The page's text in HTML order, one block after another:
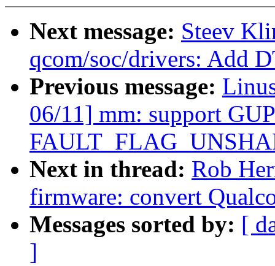
Next message: Steev
qcom/soc/drivers: Add
Previous message:
06/11] mm: support
Next in thread: Rob
firmware: convert
Messages sorted by: [
]